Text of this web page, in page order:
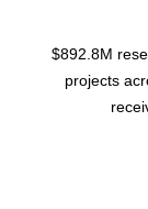
$892.8M
projects